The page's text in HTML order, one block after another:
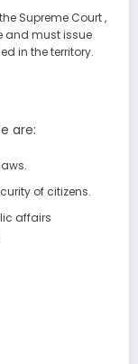
Supreme Court ,
and must issue
in the territory.
are:
of citizens.
affairs